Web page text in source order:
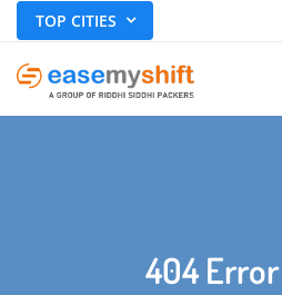
TOP CITIES
404